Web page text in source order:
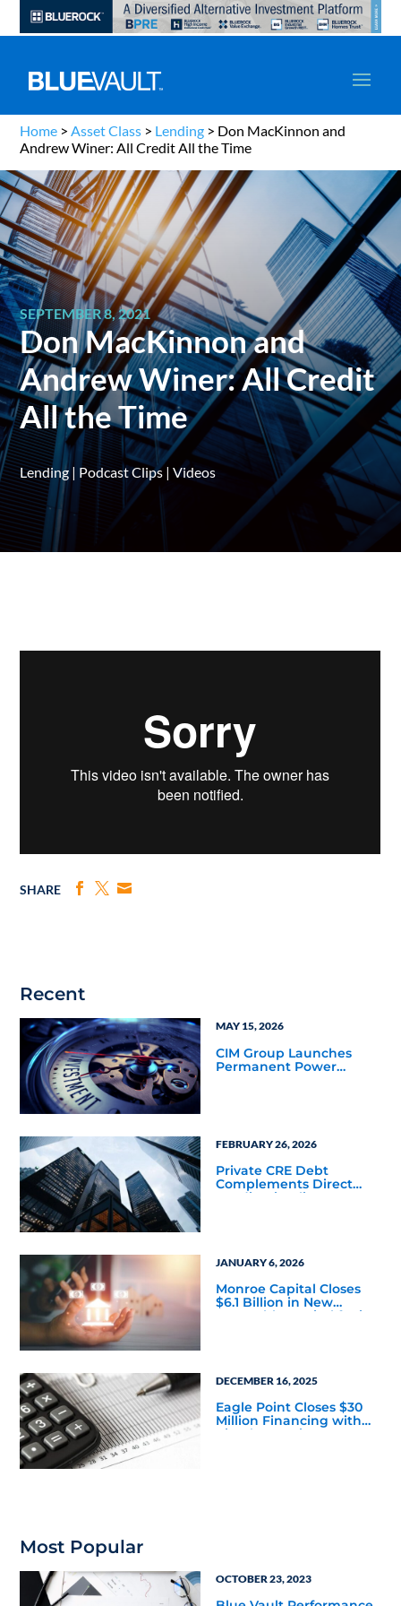
Home >Asset Class > Lending > Don MacKinnon and
Andrew Winer: All Credit All the Time
SEPTEMBER 8, 2021
Don MacKinnon and
Andrew Winer: All Credit
All the Time
Lending | Podcast Clips |Videos
SHARE
Recent
MAY 15, 2026
CIM Group Launches
Permanent Power
FEBRUARY 26, 2026
Private CRE Debt
Complements Direct
Lending in Client
JANUARY 6, 2026
Monroe Capital Closes
$6.1 Billion in New
Investable Capital for its
DECEMBER 16, 2025
Eagle Point Closes $30
Million Financing with
Circular Services
Most Popular
OCTOBER 23, 2023